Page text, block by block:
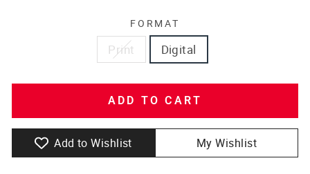
FORMAT
Print Digital
ADD TO CART
Add to Wishlist My Wishlist